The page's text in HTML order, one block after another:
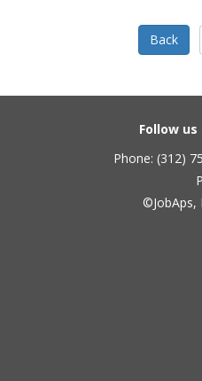
Follow us
Phone: (312)
©JobAps,